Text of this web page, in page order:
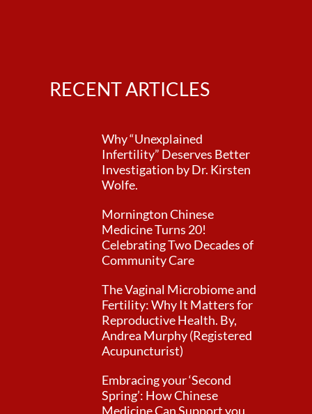
RECENT ARTICLES
Why “Unexplained
Infertility” Deserves Better
Investigation by Dr. Kirsten
Wolfe.
Mornington Chinese
Medicine Turns 20!
Celebrating Two Decades of
Community Care
The Vaginal Microbiome and
Fertility: Why It Matters for
Reproductive Health. By,
Andrea Murphy (Registered
Acupuncturist)
Embracing your ‘Second
Spring’: How Chinese
Medicine Can Support you